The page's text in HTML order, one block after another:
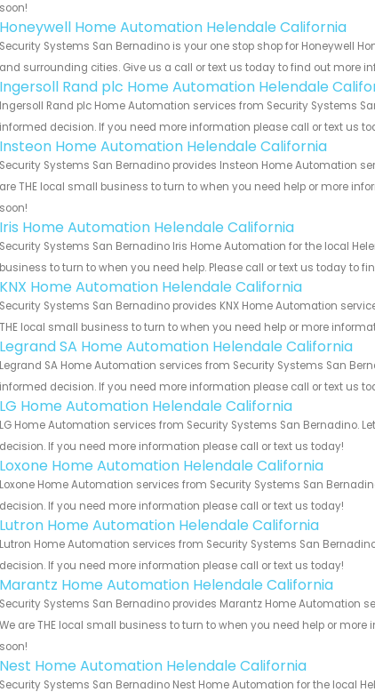
soon!
Honeywell Home Automation Helendale California
Security Systems San Bernadino is your one stop shop for Honeywell
and surrounding cities. Give us a call or text us today to find out more
Ingersoll Rand plc Home Automation Helendale
Ingersoll Rand plc Home Automation services from Security Systems
informed decision. If you need more information please call or text us
Insteon Home Automation Helendale California
Security Systems San Bernadino provides Insteon Home Automation
are THE local small business to turn to when you need help or more
soon!
Iris Home Automation Helendale California
Security Systems San Bernadino Iris Home Automation for the local
business to turn to when you need help. Please call or text us today to
KNX Home Automation Helendale California
Security Systems San Bernadino provides KNX Home Automation
THE local small business to turn to when you need help or more
Legrand SA Home Automation Helendale California
Legrand SA Home Automation services from Security Systems San
informed decision. If you need more information please call or text us
LG Home Automation Helendale California
LG Home Automation services from Security Systems San Bernadino.
decision. If you need more information please call or text us today!
Loxone Home Automation Helendale California
Loxone Home Automation services from Security Systems San
decision. If you need more information please call or text us today!
Lutron Home Automation Helendale California
Lutron Home Automation services from Security Systems San
decision. If you need more information please call or text us today!
Marantz Home Automation Helendale California
Security Systems San Bernadino provides Marantz Home Automation
We are THE local small business to turn to when you need help or
soon!
Nest Home Automation Helendale California
Security Systems San Bernadino Nest Home Automation for the local